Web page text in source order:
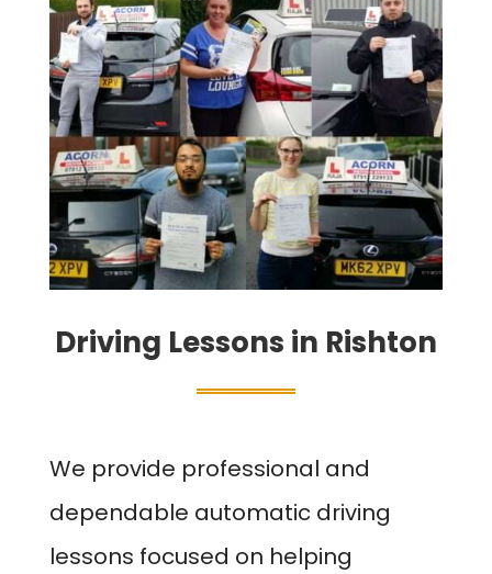
Driving Lessons in Rishton
We provide professional and
dependable automatic driving
lessons focused on helping